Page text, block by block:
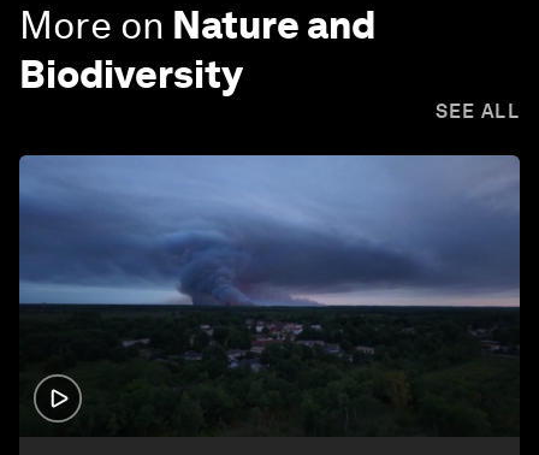
More on Nature and
Biodiversity
SEE ALL